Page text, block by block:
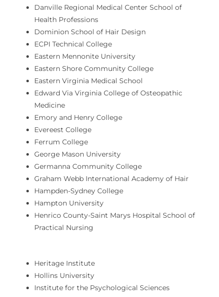
Danville Regional Medical Center School of
Health Professions
Dominion School of Hair Design
ECPI Technical College
Eastern Mennonite University
Eastern Shore Community College
Eastern Virginia Medical School
Edward Via Virginia College of Osteopathic
Medicine
Emory and Henry College
Evereest College
Ferrum College
George Mason University
Germanna Community College
Graham Webb International Academy of Hair
Hampden-Sydney College
Hampton University
Henrico County-Saint Marys Hospital School of
Practical Nursing
Heritage Institute
Hollins University
Institute for the Psychological Sciences